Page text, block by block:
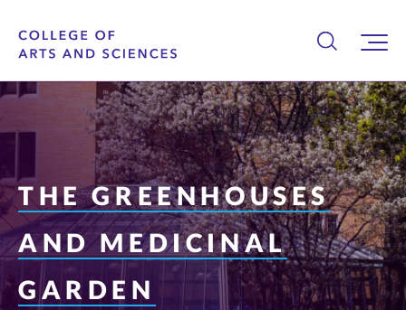
THE GREENHOUSES
AND MEDICINAL
GARDEN